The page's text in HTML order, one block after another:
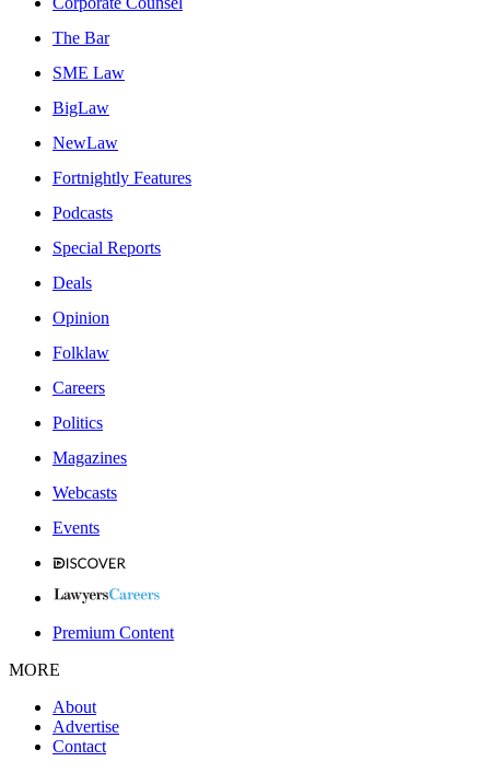
The Bar
SME Law
BigLaw
NewLaw
Fortnightly Features
Podcasts
Special Reports
Deals
Opinion
Folklaw
Careers
Politics
Magazines
Webcasts
Events
Premium Content
MORE
About
Advertise
Contact